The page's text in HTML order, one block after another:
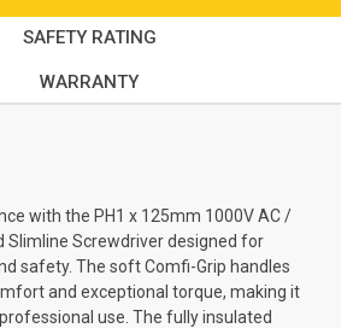
SAFETY RATING
WARRANTY
with the PH1 x 125mm 1000V AC /
Slimline Screwdriver designed for
safety. The soft Comfi-Grip handles
and exceptional torque, making it
use. The fully insulated